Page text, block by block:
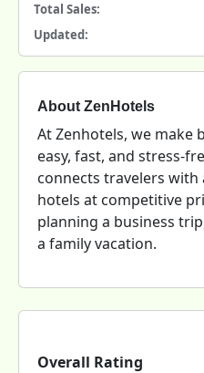
Total Sales:
Updated:
About ZenHotels
At Zenhotels, we make
easy, fast, and stress-
connects travelers
hotels at competitive
planning a business
a family vacation.
Overall Rating